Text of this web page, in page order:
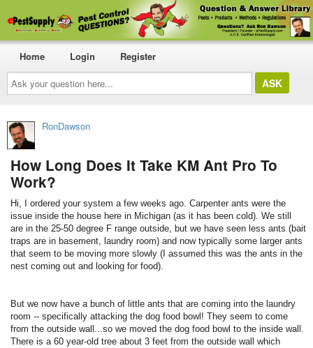
Ask
your
question
here...
Home Login Register
RonDawson
How Long Does It Take KM Ant Pro To
Work?
Hi, I ordered your system a few weeks ago. Carpenter ants were the
issue inside the house here in Michigan (as it has been cold). We still
are in the 25-50 degree F range outside, but we have seen less ants (bait
traps are in basement, laundry room) and now typically some larger ants
that seem to be moving more slowly (I assumed this was the ants in the
nest coming out and looking for food).
But we now have a bunch of little ants that are coming into the laundry
room -- specifically attacking the dog food bowl! They seem to come
from the outside wall...so we moved the dog food bowl to the inside wall.
There is a 60 year-old tree about 3 feet from the outside wall which